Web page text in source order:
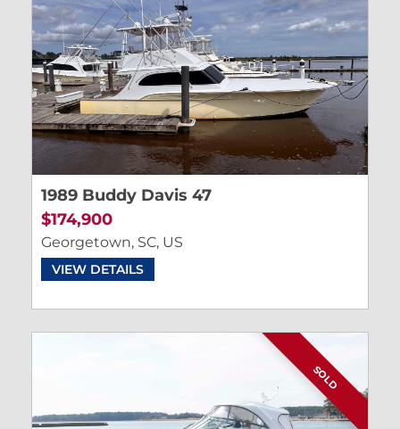
1989 Buddy Davis 47
$174,900
Georgetown, SC, US
VIEW DETAILS
SOLD